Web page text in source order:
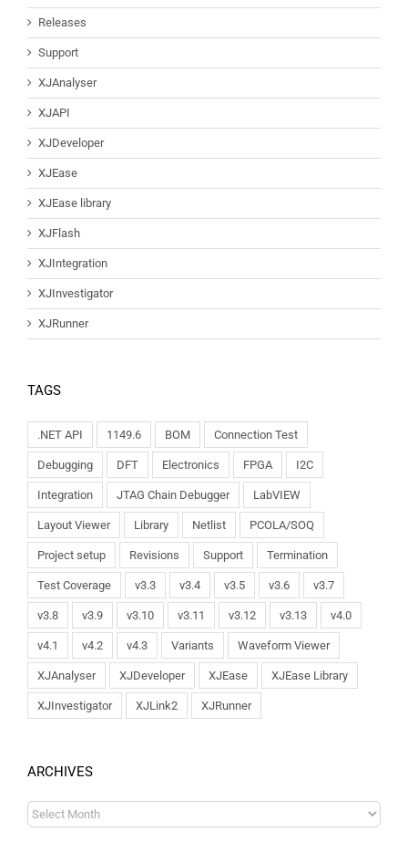
Releases
Support
XJAnalyser
XJAPI
XJDeveloper
XJEase
XJEase library
XJFlash
XJIntegration
XJInvestigator
XJRunner
TAGS
.NET API 1149.6 BOM Connection Test
Debugging DFT Electronics FPGA I2C
Integration JTAG Chain Debugger LabVIEW
Layout Viewer Library Netlist PCOLA/SOQ
Project setup Revisions Support Termination
Test Coverage v3.3 v3.4 v3.5 v3.6 v3.7
v3.8 v3.9 v3.10 v3.11 v3.12 v3.13 v4.0
v4.1 v4.2 v4.3 Variants Waveform Viewer
XJAnalyser XJDeveloper XJEase XJEase Library
XJInvestigator XJLink2 XJRunner
ARCHIVES